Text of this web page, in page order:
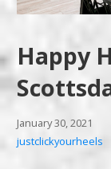
Happy
January 30, 2021
justclickyourheels